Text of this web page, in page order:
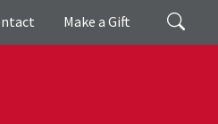
Search
Make a Gift